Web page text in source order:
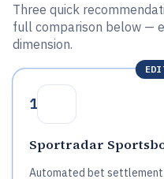
Three quick
full comparison below —
dimension.
1
Sportradar
Automated bet